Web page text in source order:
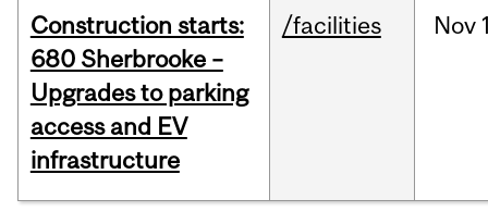
Construction starts:
680 Sherbrooke –
Upgrades to parking
access and EV
infrastructure
/facilities Nov